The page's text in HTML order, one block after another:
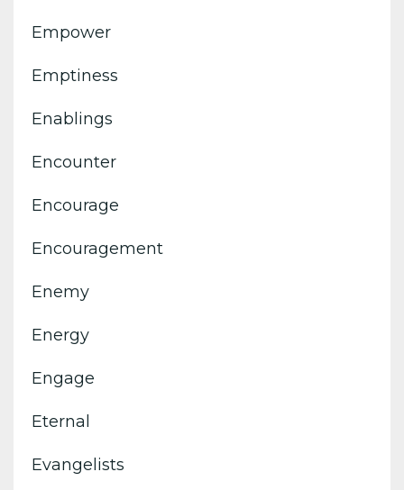
Empower
Emptiness
Enablings
Encounter
Encourage
Encouragement
Enemy
Energy
Engage
Eternal
Evangelists